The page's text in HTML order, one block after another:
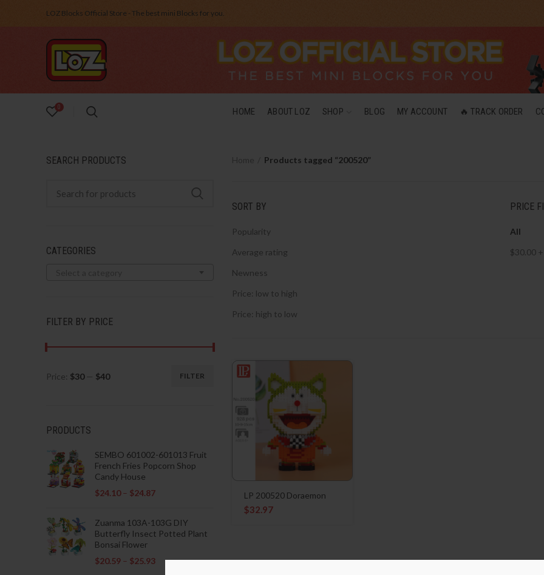
LOZ Blocks Official Store - The best mini Blocks for you.
0 HOME ABOUT LOZ SHOP BLOG MY ACCOUNT 🔥 TRACK ORDER
Products tagged “200520”
SORT BY
Popularity
Average rating
Newness
Price: low to high
Price: high to low
PRICE
All
$30.00+
LP 200520 Doraemon
$32.97
SEARCH PRODUCTS
CATEGORIES
FILTER BY PRICE
FILTER
Price: $30— $40
PRODUCTS
SEMBO 601002-601013 Fruit
French Fries Popcorn Shop
Candy House
$24.10– $24.87
Zuanma 103A-103G DIY
Butterfly Insect Potted Plant
Bonsai Flower
$20.59 – $25.93